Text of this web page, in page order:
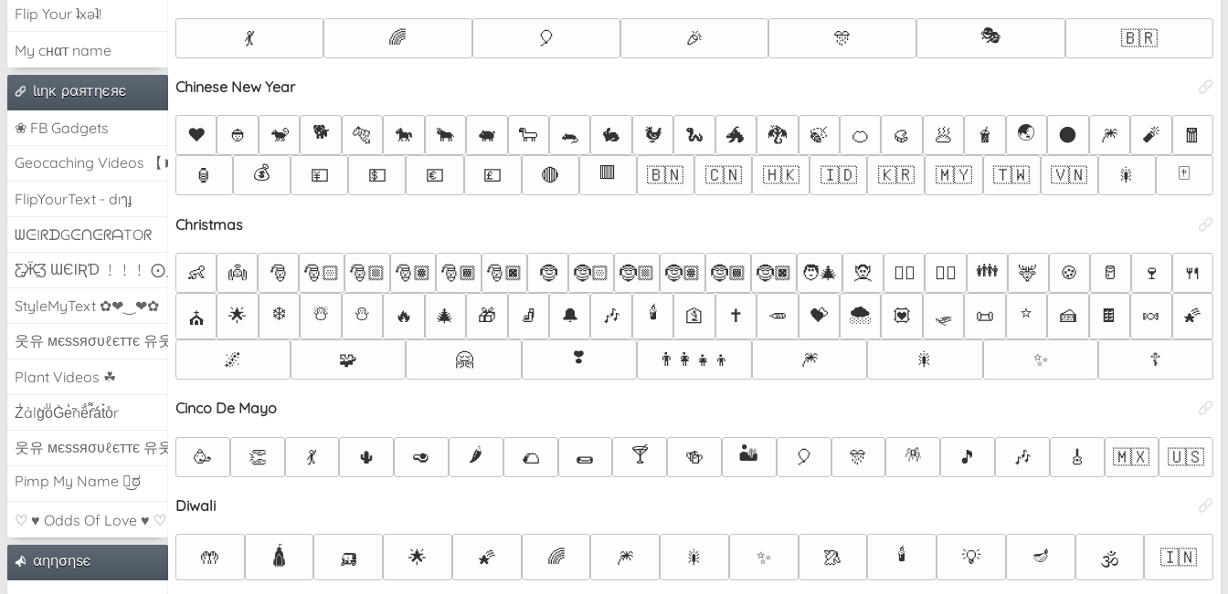
Flip Your ʇxəʇ!
My cнαт name
Ɩιηк ραятηєяє
❀ FB Gadgets
Geocaching Videos 【►】
FlipYourText - dıๅɟ
ᗯᕮIᖇᗪGᕮᑎᕮᖇᗩTOᖇ
Ƹ̵̡Ӝ̵̨̄Ʒ ƜЄƖƦƊ ﹗﹗﹗ ⨀_⨀
StyleMyText ✿❤‿❤✿
웃유 мєѕѕяσυℓєттє 유웃
Plant Videos ☘
Z̾ảlg̀͐oͧG̀e̒̃nȅ̐r͌̑á͑t͛o̊r
웃유 мєѕѕяσυℓєттє 유웃
Pimp My Name ಠ͜ಠ
♡ ♥ Odds Of Love ♥ ♡
αηησηѕє
💃 🌈 🎈 🎉 🎊 🎭 🇧🇷
Chinese New Year
❤️ 👲 🐒 🐕 🐅 🐎 🐂 🐖 🐑 🐀 🐇 🐓 🐍 🐲 🐉 🍃 🍊 🥮 🥟 🧋 🌏 🌑 🎆 🧨
🧧
🏮
💰 💴 💵 💶 💷 🔴 🟥 🇧🇳 🇨🇳 🇭🇰 🇮🇩 🇰🇷 🇲🇾 🇹🇼 🇻🇳 🎇 🀄
Christmas
👶 👼 🎅 🎅🏻 🎅🏼 🎅🏽 🎅🏾 🎅🏿 🤶 🤶🏻 🤶🏼 🤶🏽 🤶🏾 🤶🏿 🧑‍🎄 🧝 🧝‍♂️ 🧝‍♀️ 👪 🦌 🍪 🥛 🍷 🍴
⛪ 🌟 ❄️ ☃️ ⛄ 🔥 🎄 🎁 🧦 🔔 🎶 🕯️ 🛐 ✝️ 🥕 💝 🌨️ 💟 🛷 📜 ⭐ 🍰 🍫 🍬
🌠
🌌
🧩 🤗 ❣️ 👨‍👩‍👧‍👦 🎆 🎇 ✨ ☦️
Cinco De Mayo
🥳 👏 💃 🌵 🥑 🌶️ 🌮 🌯 🍸 🍻 🏜️ 🎈 🎊 🪅 🎵 🎶 🎸 🇲🇽 🇺🇸
Diwali
🤲 🛕 🛺 🌟 🌠 🌈 🎆 🎇 ✨ 🥻 🕯️ 💡 🪔 🕉️ 🇮🇳